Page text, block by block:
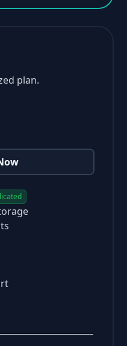
plan.